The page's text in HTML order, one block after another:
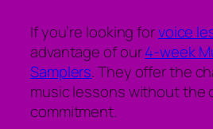
If you’re looking forvoice
advantage of our4-week
Samplers. They offer the
music lessons without the
commitment.